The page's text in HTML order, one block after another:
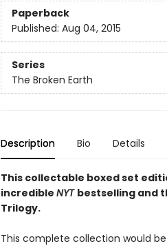
Paperback
Published: Aug 04, 2015
Series
The Broken Earth
Description Bio Details
This collectable boxed set
incredible NYT bestselling and
Trilogy.
This complete collection would